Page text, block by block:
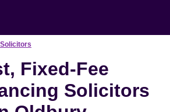
Fixed-Fee
Solicitors